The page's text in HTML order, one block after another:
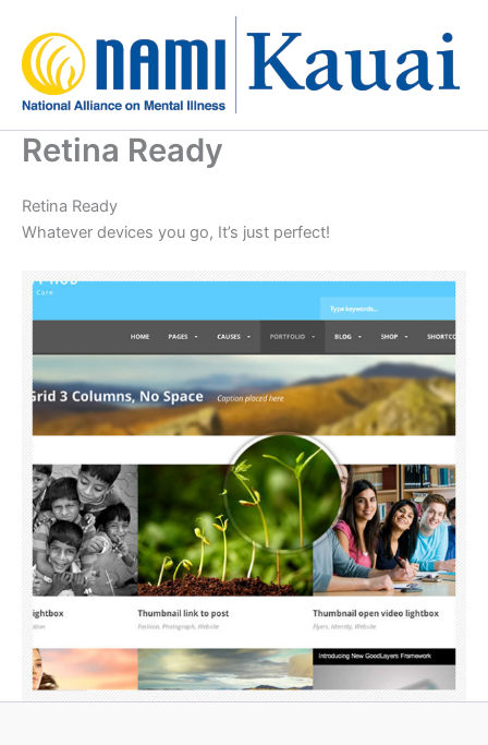
content
Retina Ready
Retina Ready
Whatever devices you go, It’s just perfect!